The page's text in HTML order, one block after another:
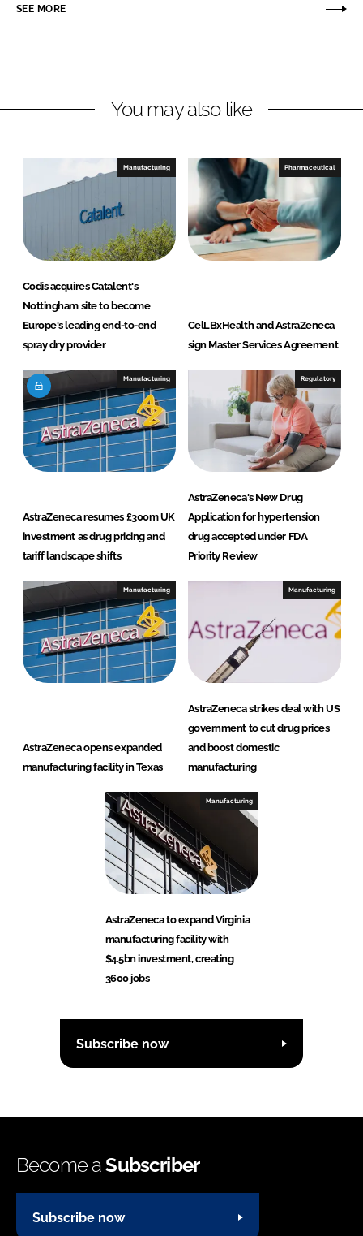
n
k
n
n
e
SEE MORE
You may also like
Manufacturing
Codis acquires Catalent's
Nottingham site to become
Europe's leading end-to-end
spray dry provider
Pharmaceutical
CelLBxHealth and AstraZeneca
sign Master Services Agreement
Manufacturing
AstraZeneca resumes £300m UK
investment as drug pricing and
tariff landscape shifts
Regulatory
AstraZeneca's New Drug
Application for hypertension
drug accepted under FDA
Priority Review
Manufacturing
AstraZeneca opens expanded
manufacturing facility in Texas
Manufacturing
AstraZeneca strikes deal with US
government to cut drug prices
and boost domestic
manufacturing
Manufacturing
AstraZeneca to expand Virginia
manufacturing facility with
$4.5bn investment, creating
3600 jobs
Subscribe now
Become aSubscriber
Subscribe now